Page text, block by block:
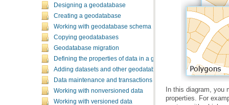
Designing a geodatabase
Creating a geodatabase
Working with geodatabase schema
Copying geodatabases
Geodatabase migration
Defining the properties of data in a geodatabase
Adding datasets and other geodatabase elements
Data maintenance and transactions
Working with nonversioned data
Working with versioned data